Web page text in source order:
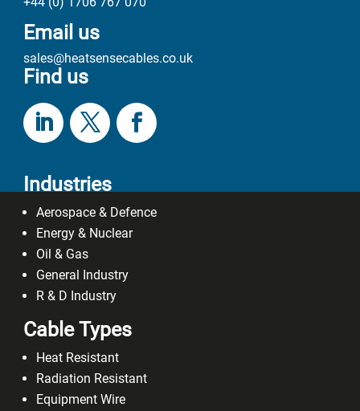
Email us
sales@heatsensecables.co.uk
Find us
Industries
Aerospace & Defence
Energy & Nuclear
Oil & Gas
General Industry
R & D Industry
Cable Types
Heat Resistant
Radiation Resistant
Equipment Wire